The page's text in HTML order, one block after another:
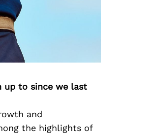
up to since we last
and
the highlights of